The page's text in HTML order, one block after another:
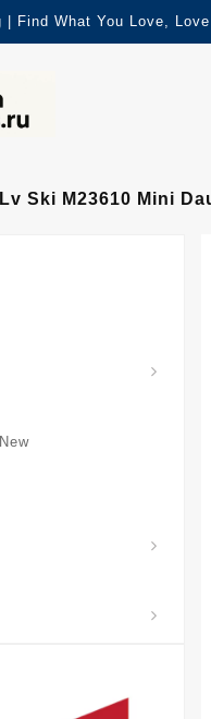
| Find What You Love,
Ski M23610 Mini